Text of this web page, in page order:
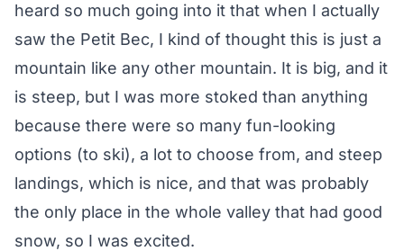
heard so much going into it that when I actually
saw the Petit Bec, I kind of thought this is just a
mountain like any other mountain. It is big, and it
is steep, but I was more stoked than anything
because there were so many fun-looking
options (to ski), a lot to choose from, and steep
landings, which is nice, and that was probably
the only place in the whole valley that had good
snow, so I was excited.